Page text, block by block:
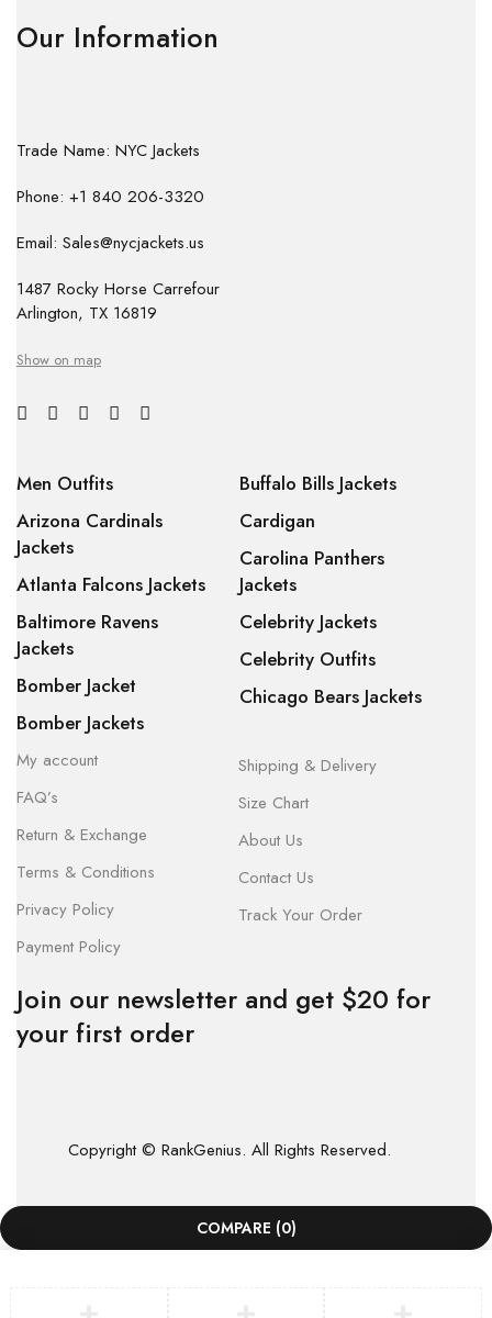
Our Information
Trade Name: NYC Jackets
Phone: +1 840 206-3320
Email: Sales@nycjackets.us
1487 Rocky Horse Carrefour
Arlington, TX 16819
Show on map
Men Outfits
Arizona Cardinals
Jackets
Atlanta Falcons Jackets
Baltimore Ravens
Jackets
Bomber Jacket
Bomber Jackets
Buffalo Bills Jackets
Cardigan
Carolina Panthers
Jackets
Celebrity Jackets
Celebrity Outfits
Chicago Bears Jackets
My account
FAQ’s
Return & Exchange
Terms & Conditions
Privacy Policy
Payment Policy
Shipping & Delivery
Size Chart
About Us
Contact Us
Track Your Order
Join our newsletter and get $20 for
your first order
Copyright © RankGenius. All Rights Reserved.
COMPARE (0)